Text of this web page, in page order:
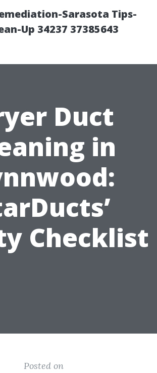
Sarasota Tips-
Up 34237 37385643
Duct
in
Checklist
Posted on